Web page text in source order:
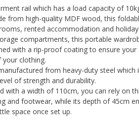
rail which has a load capacity of
from high-quality MDF wood, this
rented accommodation and
compartments, this portable
with a rip-proof coating to ensure your
clothing.
from heavy-duty steel which
of strength and durability.
with a width of 110cm, you can rely on
and footwear, while its depth of 45cm
space once set up.